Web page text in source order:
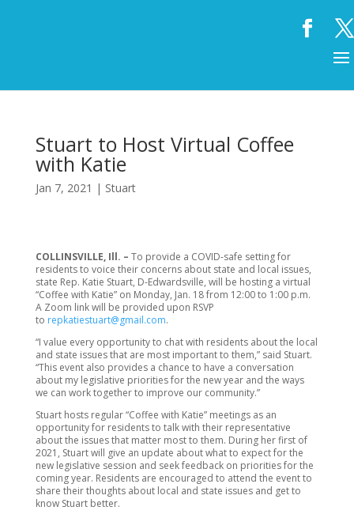
Stuart to Host Virtual Coffee
with Katie
Jan 7, 2021 | Stuart
COLLINSVILLE, Ill. – To provide a COVID-safe setting for
residents to voice their concerns about state and local issues,
state Rep. Katie Stuart, D-Edwardsville, will be hosting a virtual
“Coffee with Katie” on Monday, Jan. 18 from 12:00 to 1:00 p.m.
A Zoom link will be provided upon RSVP
to repkatiestuart@gmail.com.
“I value every opportunity to chat with residents about the local
and state issues that are most important to them,” said Stuart.
“This event also provides a chance to have a conversation
about my legislative priorities for the new year and the ways
we can work together to improve our community.”
Stuart hosts regular “Coffee with Katie” meetings as an
opportunity for residents to talk with their representative
about the issues that matter most to them. During her first of
2021, Stuart will give an update about what to expect for the
new legislative session and seek feedback on priorities for the
coming year. Residents are encouraged to attend the event to
share their thoughts about local and state issues and get to
know Stuart better.